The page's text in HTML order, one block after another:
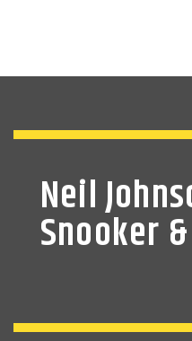
Neil
Snooker